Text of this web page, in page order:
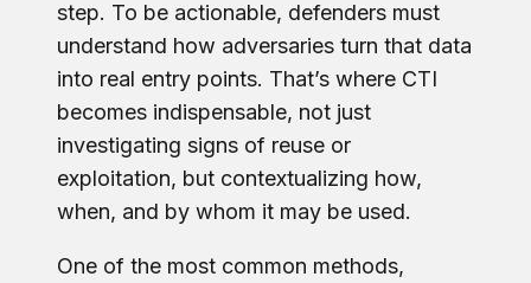
step. To be actionable, defenders must
understand how adversaries turn that data
into real entry points. That’s where CTI
becomes indispensable, not just
investigating signs of reuse or
exploitation, but contextualizing how,
when, and by whom it may be used.
One of the most common methods,